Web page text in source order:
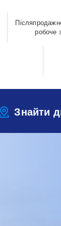
робоче
Знайти